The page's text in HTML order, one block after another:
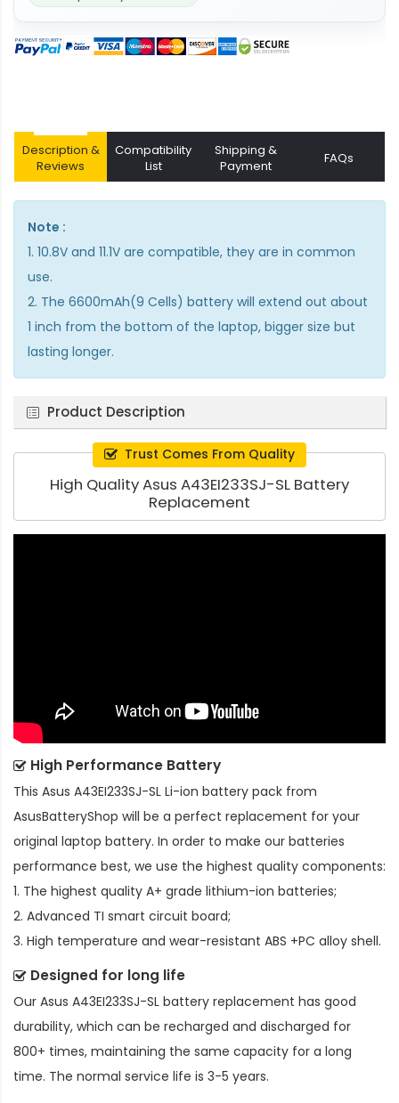
Description &
Reviews
Compatibility
List
Shipping &
Payment
FAQs
Note :
1. 10.8V and 11.1V are compatible, they are in common
use.
2. The 6600mAh(9 Cells) battery will extend out about
1 inch from the bottom of the laptop, bigger size but
lasting longer.
Product Description
Trust Comes From Quality
High Quality Asus A43EI233SJ-SL Battery
Replacement
High Performance Battery
This Asus A43EI233SJ-SL Li-ion battery pack from
AsusBatteryShop will be a perfect replacement for your
original laptop battery. In order to make our batteries
performance best, we use the highest quality components:
1. The highest quality A+ grade lithium-ion batteries;
2. Advanced TI smart circuit board;
3. High temperature and wear-resistant ABS +PC alloy shell.
Designed for long life
Our Asus A43EI233SJ-SL battery replacement has good
durability, which can be recharged and discharged for
800+ times, maintaining the same capacity for a long
time. The normal service life is 3-5 years.